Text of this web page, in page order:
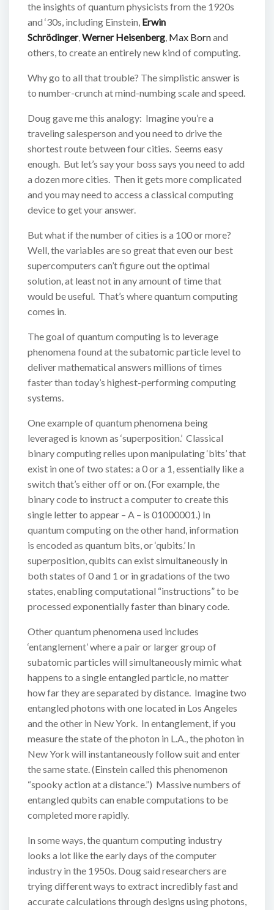
the insights of quantum physicists from the 1920s
and ‘30s, including Einstein, Erwin
Schrödinger,Werner Heisenberg, Max Bornand
others, to create an entirely new kind of computing.
Why go to all that trouble? The simplistic answer is
to number-crunch at mind-numbing scale and speed.
Doug gave me this analogy: Imagine you’re a
traveling salesperson and you need to drive the
shortest route between four cities. Seems easy
enough. But let’s say your boss says you need to add
a dozen more cities. Then it gets more complicated
and you may need to access a classical computing
device to get your answer.
But what if the number of cities is a 100 or more?
Well, the variables are so great that even our best
supercomputers can’t figure out the optimal
solution, at least not in any amount of time that
would be useful. That’s where quantum computing
comes in.
The goal of quantum computing is to leverage
phenomena found at the subatomic particle level to
deliver mathematical answers millions of times
faster than today’s highest-performing computing
systems.
One example of quantum phenomena being
leveraged is known as ‘superposition.’ Classical
binary computing relies upon manipulating ‘bits’ that
exist in one of two states: a 0 or a 1, essentially like a
switch that’s either off or on. (For example, the
binary code to instruct a computer to create this
single letter to appear – A – is 01000001.) In
quantum computing on the other hand, information
is encoded as quantum bits, or ‘qubits.’ In
superposition, qubits can exist simultaneously in
both states of 0 and 1 or in gradations of the two
states, enabling computational “instructions” to be
processed exponentially faster than binary code.
Other quantum phenomena used includes
‘entanglement’ where a pair or larger group of
subatomic particles will simultaneously mimic what
happens to a single entangled particle, no matter
how far they are separated by distance. Imagine two
entangled photons with one located in Los Angeles
and the other in New York. In entanglement, if you
measure the state of the photon in L.A., the photon in
New York will instantaneously follow suit and enter
the same state. (Einstein called this phenomenon
“spooky action at a distance.”) Massive numbers of
entangled qubits can enable computations to be
completed more rapidly.
In some ways, the quantum computing industry
looks a lot like the early days of the computer
industry in the 1950s. Doug said researchers are
trying different ways to extract incredibly fast and
accurate calculations through designs using photons,